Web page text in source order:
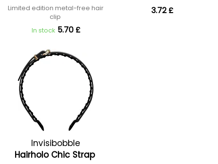
Limited edition metal-free hair
clip
In stock 5.70 £
3.72 £
Invisibobble
Hairholo Chic Strap